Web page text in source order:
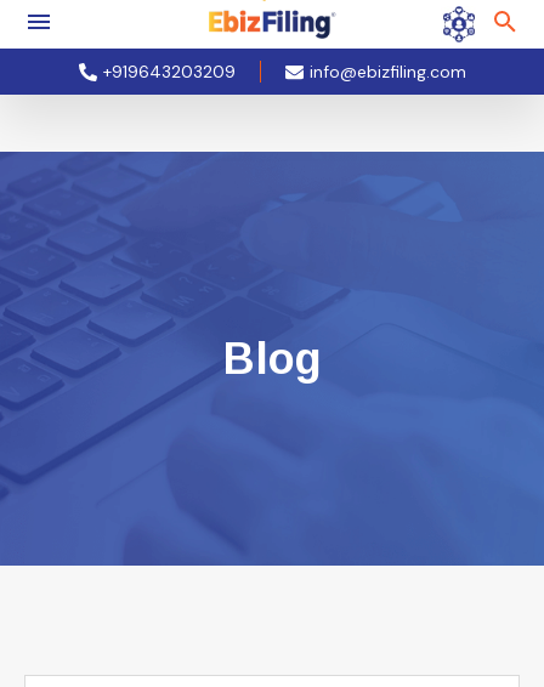
+919643203209 info@ebizfiling.com
Blog